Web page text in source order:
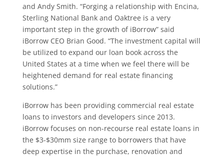
and Andy Smith. “Forging a relationship with Encina,
Sterling National Bank and Oaktree is a very
important step in the growth of iBorrow” said
iBorrow CEO Brian Good. “The investment capital will
be utilized to expand our loan book across the
United States at a time when we feel there will be
heightened demand for real estate financing
solutions.”
iBorrow has been providing commercial real estate
loans to investors and developers since 2013.
iBorrow focuses on non-recourse real estate loans in
the $3-$30mm size range to borrowers that have
deep expertise in the purchase, renovation and